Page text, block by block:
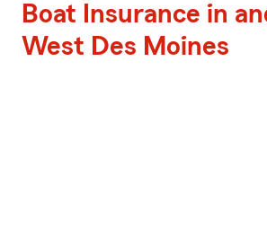
Boat Insurance in
West Des Moines